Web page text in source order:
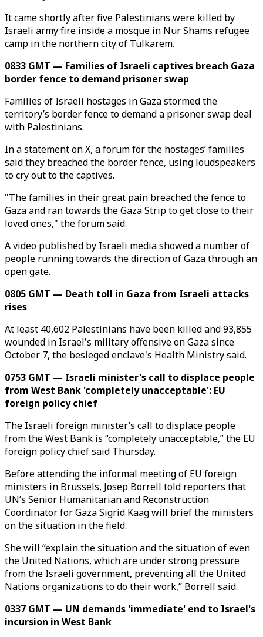
It came shortly after five Palestinians were killed by
Israeli army fire inside a mosque in Nur Shams refugee
camp in the northern city of Tulkarem.
0833 GMT — Families of Israeli captives breach Gaza
border fence to demand prisoner swap
Families of Israeli hostages in Gaza stormed the
territory’s border fence to demand a prisoner swap deal
with Palestinians.
In a statement on X, a forum for the hostages’ families
said they breached the border fence, using loudspeakers
to cry out to the captives.
"The families in their great pain breached the fence to
Gaza and ran towards the Gaza Strip to get close to their
loved ones," the forum said.
A video published by Israeli media showed a number of
people running towards the direction of Gaza through an
open gate.
0805 GMT — Death toll in Gaza from Israeli attacks
rises
At least 40,602 Palestinians have been killed and 93,855
wounded in Israel's military offensive on Gaza since
October 7, the besieged enclave's Health Ministry said.
0753 GMT — Israeli minister's call to displace people
from West Bank 'completely unacceptable': EU
foreign policy chief
The Israeli foreign minister’s call to displace people
from the West Bank is “completely unacceptable,” the EU
foreign policy chief said Thursday.
Before attending the informal meeting of EU foreign
ministers in Brussels, Josep Borrell told reporters that
UN’s Senior Humanitarian and Reconstruction
Coordinator for Gaza Sigrid Kaag will brief the ministers
on the situation in the field.
She will “explain the situation and the situation of even
the United Nations, which are under strong pressure
from the Israeli government, preventing all the United
Nations organizations to do their work,” Borrell said.
0337 GMT — UN demands 'immediate' end to Israel's
incursion in West Bank